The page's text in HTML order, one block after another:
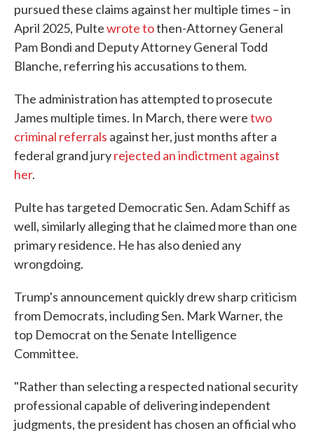
pursued these claims against her multiple times – in
April 2025, Pultewrote tothen-Attorney General
Pam Bondi and Deputy Attorney General Todd
Blanche, referring his accusations to them.
The administration has attempted to prosecute
James multiple times. In March, there weretwo
criminal referrals against her, just months after a
federal grand juryrejected an indictment against
her.
Pulte has targeted Democratic Sen. Adam Schiff as
well, similarly alleging that he claimed more than one
primary residence. He has also denied any
wrongdoing.
Trump's announcement quickly drew sharp criticism
from Democrats, including Sen. Mark Warner, the
top Democrat on the Senate Intelligence
Committee.
"Rather than selecting a respected national security
professional capable of delivering independent
judgments, the president has chosen an official who